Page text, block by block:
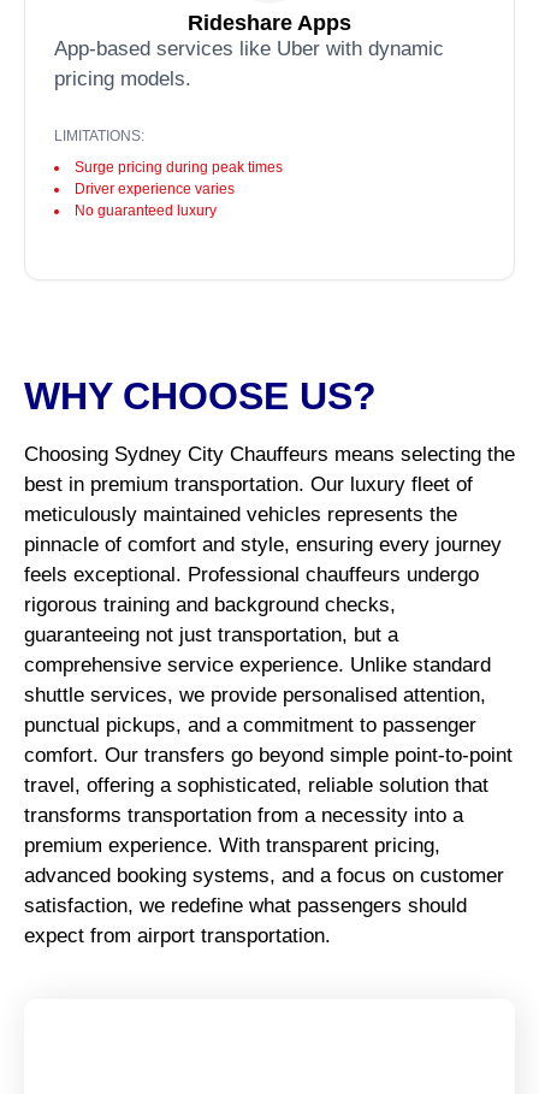
Rideshare Apps
App-based services like Uber with dynamic
pricing models.
LIMITATIONS:
Surge pricing during peak times
Driver experience varies
No guaranteed luxury
WHY CHOOSE US?
Choosing Sydney City Chauffeurs means selecting the
best in premium transportation. Our luxury fleet of
meticulously maintained vehicles represents the
pinnacle of comfort and style, ensuring every journey
feels exceptional. Professional chauffeurs undergo
rigorous training and background checks,
guaranteeing not just transportation, but a
comprehensive service experience. Unlike standard
shuttle services, we provide personalised attention,
punctual pickups, and a commitment to passenger
comfort. Our transfers go beyond simple point-to-point
travel, offering a sophisticated, reliable solution that
transforms transportation from a necessity into a
premium experience. With transparent pricing,
advanced booking systems, and a focus on customer
satisfaction, we redefine what passengers should
expect from airport transportation.